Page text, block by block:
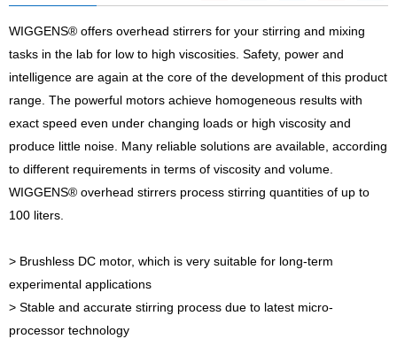
WIGGENS® offers overhead stirrers for your stirring and mixing
tasks in the lab for low to high viscosities. Safety, power and
intelligence are again at the core of the development of this product
range. The powerful motors achieve homogeneous results with
exact speed even under changing loads or high viscosity and
produce little noise. Many reliable solutions are available, according
to different requirements in terms of viscosity and volume.
WIGGENS® overhead stirrers process stirring quantities of up to
100 liters.
> Brushless DC motor, which is very suitable for long-term
experimental applications
> Stable and accurate stirring process due to latest micro-
processor technology